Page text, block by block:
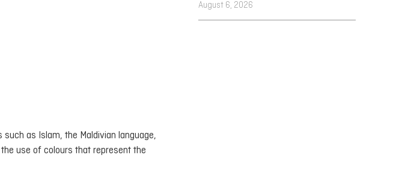
as Islam, the Maldivian language,
use of colours that represent the
August 6, 2026